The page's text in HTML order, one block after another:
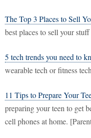
The Top 3 Places to Sell
best places to sell your
5 tech trends you need to
wearable tech or fitness
11 Tips to Prepare Your
preparing your teen to get
cell phones at home.